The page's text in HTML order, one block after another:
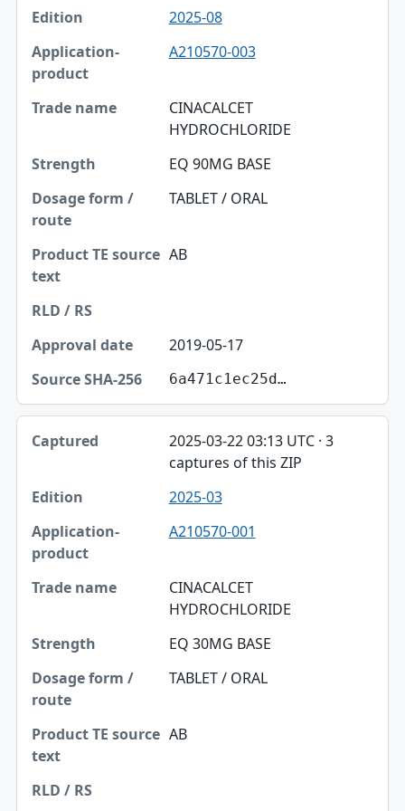
2025-08
A210570-003
CINACALCET
HYDROCHLORIDE
EQ 90MG BASE
TABLET / ORAL
AB
2019-05-17
6a471c1ec25d…
2025-03-22 03:13 UTC · 3
captures of this ZIP
2025-03
A210570-001
CINACALCET
HYDROCHLORIDE
EQ 30MG BASE
TABLET / ORAL
AB